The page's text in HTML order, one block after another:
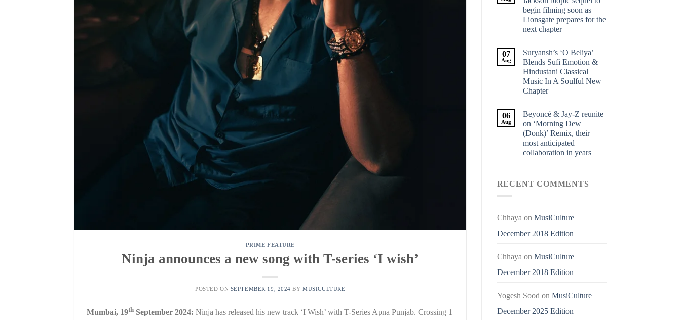
PRIME FEATURE
Ninja announces a new song with T-series ‘I wish’
POSTED ON SEPTEMBER 19, 2024 BYMUSICULTURE
Mumbai, 19th September 2024: Ninja has released his new track ‘I Wish’ with T-Series Apna Punjab. Crossing 1
begin filming soon as
Lionsgate prepares for the
next chapter
07
Aug
Suryansh’s ‘O Beliya’
Blends Sufi Emotion &
Hindustani Classical
Music In A Soulful New
Chapter
06
Aug
Beyoncé & Jay-Z reunite
on ‘Morning Dew
(Donk)’ Remix, their
most anticipated
collaboration in years
RECENT COMMENTS
Chhaya on MusiCulture
December 2018 Edition
Chhaya on MusiCulture
December 2018 Edition
Yogesh Sood on MusiCulture
December 2025 Edition